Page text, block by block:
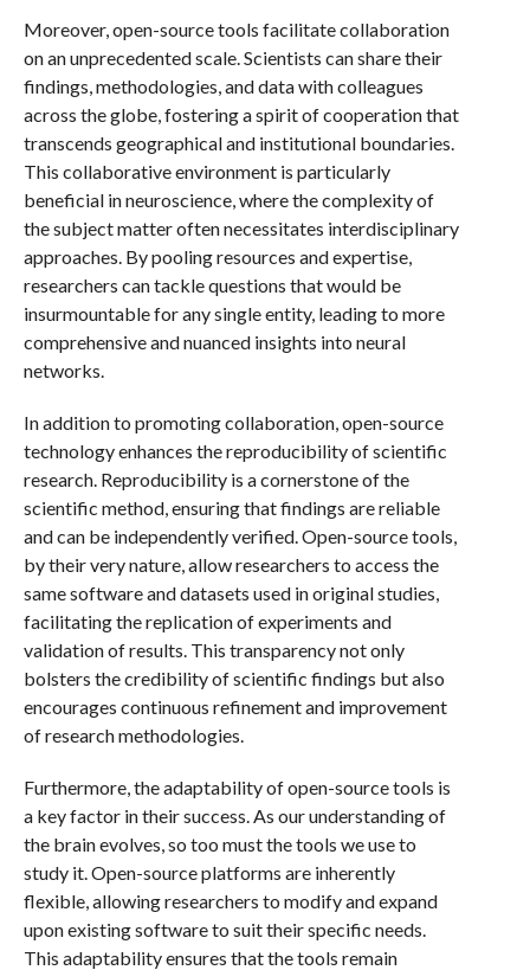
Moreover, open-source tools facilitate collaboration
on an unprecedented scale. Scientists can share their
findings, methodologies, and data with colleagues
across the globe, fostering a spirit of cooperation that
transcends geographical and institutional boundaries.
This collaborative environment is particularly
beneficial in neuroscience, where the complexity of
the subject matter often necessitates interdisciplinary
approaches. By pooling resources and expertise,
researchers can tackle questions that would be
insurmountable for any single entity, leading to more
comprehensive and nuanced insights into neural
networks.
In addition to promoting collaboration, open-source
technology enhances the reproducibility of scientific
research. Reproducibility is a cornerstone of the
scientific method, ensuring that findings are reliable
and can be independently verified. Open-source tools,
by their very nature, allow researchers to access the
same software and datasets used in original studies,
facilitating the replication of experiments and
validation of results. This transparency not only
bolsters the credibility of scientific findings but also
encourages continuous refinement and improvement
of research methodologies.
Furthermore, the adaptability of open-source tools is
a key factor in their success. As our understanding of
the brain evolves, so too must the tools we use to
study it. Open-source platforms are inherently
flexible, allowing researchers to modify and expand
upon existing software to suit their specific needs.
This adaptability ensures that the tools remain